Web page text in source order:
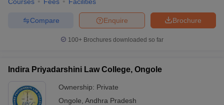
Brochure
Enquire
Compare
100+ Brochures downloaded so far
Indira Priyadarshini Law College, Ongole
Ownership: Private
Ongole Andhra Pradesh